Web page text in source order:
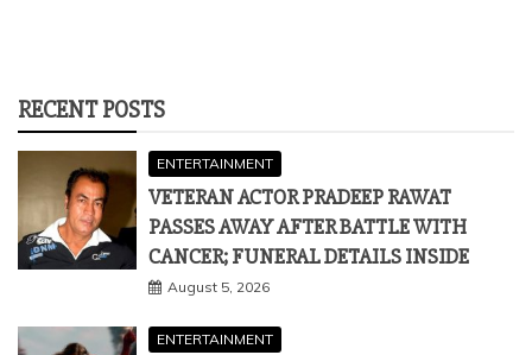
RECENT POSTS
ENTERTAINMENT
VETERAN ACTOR PRADEEP RAWAT
PASSES AWAY AFTER BATTLE WITH
CANCER; FUNERAL DETAILS INSIDE
August 5, 2026
ENTERTAINMENT